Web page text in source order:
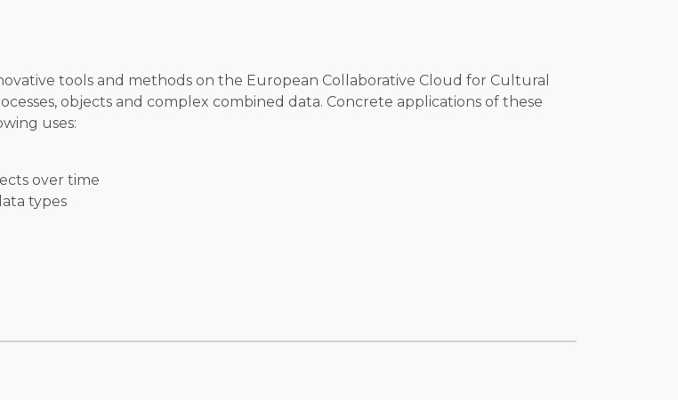
tools and methods on the European Collaborative Cloud for Cultural
objects and complex combined data. Concrete applications of these
uses:
over time
types